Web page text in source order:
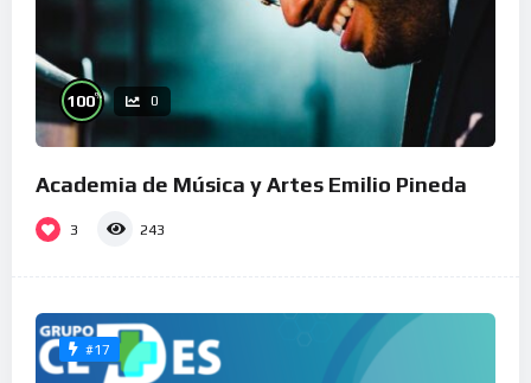
100% 0
Academia de Música y Artes Emilio Pineda
3 243
#17